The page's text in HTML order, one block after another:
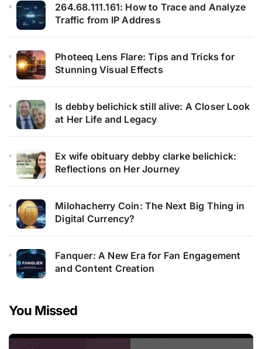
264.68.111.161: How to Trace and Analyze
Traffic from IP Address
Photeeq Lens Flare: Tips and Tricks for
Stunning Visual Effects
Is debby belichick still alive: A Closer Look
at Her Life and Legacy
Ex wife obituary debby clarke belichick:
Reflections on Her Journey
Milohacherry Coin: The Next Big Thing in
Digital Currency?
Fanquer: A New Era for Fan Engagement
and Content Creation
You Missed